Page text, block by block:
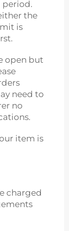
period.
the
is
open but
need to
no
item is
charged